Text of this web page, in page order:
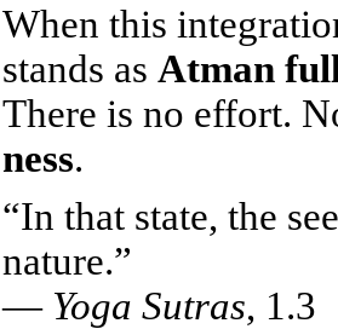
When this
stands as Atman
There is no effort.
ness.
“In that state, the
nature.”
— Yoga Sutras, 1.3